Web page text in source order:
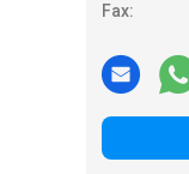
Fax: